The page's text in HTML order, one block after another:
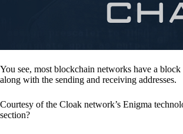
You see, most blockchain networks have a
along with the sending and receiving addresses.
Courtesy of the Cloak network’s Enigma
section?